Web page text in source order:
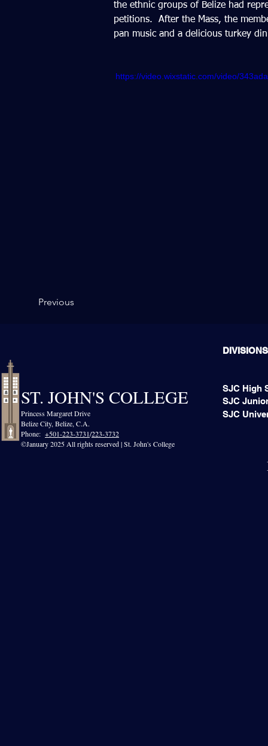
the ethnic groups of Belize had
petitions.  After the Mass, the
pan music and a delicious turkey
https://video.wixstatic.com/video/
Previous
DIVISIONS
ST. JOHN'S COLLEGE
Princess Margaret Drive
Belize City, Belize, C.A.​
Phone: +501-223-3731/223-3732
©January 2025 All rights reserved | St. John's College
SJC High
SJC
SJC